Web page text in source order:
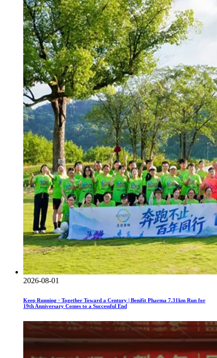
2026-08-01
Keep Running · Together Toward a Century | Benifit Pharma 7.31km Run for
19th Anniversary Comes to a Successful End